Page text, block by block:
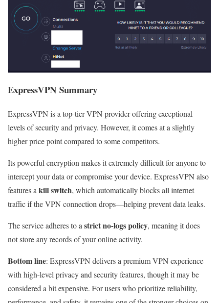
ExpressVPN Summary
ExpressVPN is a top-tier VPN provider offering exceptional
levels of security and privacy. However, it comes at a slightly
higher price point compared to some competitors.
Its powerful encryption makes it extremely difficult for anyone to
intercept your data or compromise your device. ExpressVPN also
features a kill switch, which automatically blocks all internet
traffic if the VPN connection drops—helping prevent data leaks.
The service adheres to a strict no-logs policy, meaning it does
not store any records of your online activity.
Bottom line: ExpressVPN delivers a premium VPN experience
with high-level privacy and security features, though it may be
considered a bit expensive. For users who prioritize reliability,